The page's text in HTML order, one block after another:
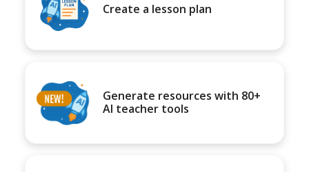
Create a lesson plan
Generate resources with 80+
AI teacher tools